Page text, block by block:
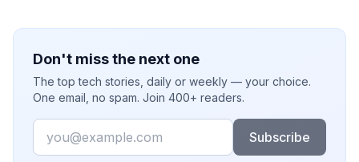
Don't miss the next one
The top tech stories, daily or weekly — your choice.
One email, no spam. Join 400+ readers.
Email
Subscribe